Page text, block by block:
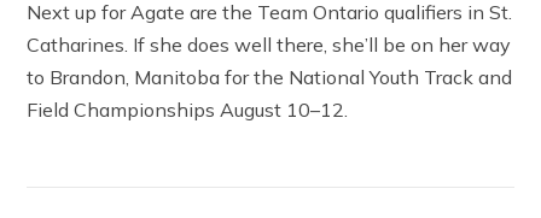
Next up for Agate are the Team Ontario qualifiers in St.
Catharines. If she does well there, she’ll be on her way
to Brandon, Manitoba for the National Youth Track and
Field Championships August 10–12.